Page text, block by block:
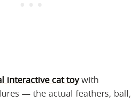
interactive cat toywith
— the actual feathers, ball,